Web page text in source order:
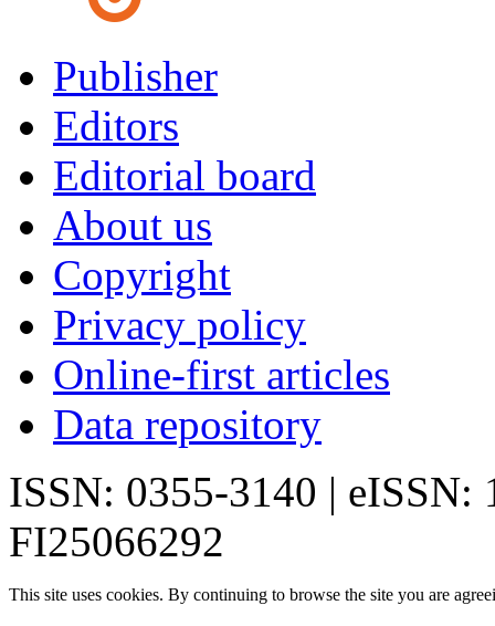
Publisher
Editors
Editorial board
About us
Copyright
Privacy policy
Online-first articles
Data repository
ISSN: 0355-3140 | eISSN:
FI25066292
This site uses cookies. By continuing to browse the site you are